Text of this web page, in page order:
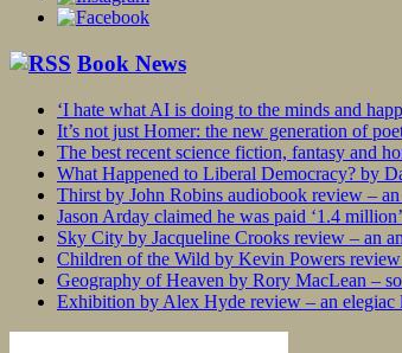
Book News
‘I hate what AI is doing to the minds and
It’s not just Homer: the new generation of
The best recent science fiction, fantasy and
What Happened to Liberal Democracy? by
Thirst by John Robins audiobook review –
Jason Arday claimed he was paid ‘1.4
Sky City by Jacqueline Crooks review – an
Children of the Wild by Kevin Powers
Geography of Heaven by Rory MacLean –
Exhibition by Alex Hyde review – an elegiac